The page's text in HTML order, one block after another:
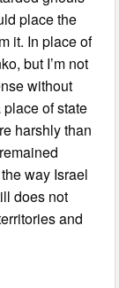
place the
it. In place of
but I’m not
without
of state
harshly than
way Israel
does not
and